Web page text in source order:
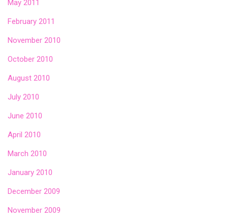
May 2011
February 2011
November 2010
October 2010
August 2010
July 2010
June 2010
April 2010
March 2010
January 2010
December 2009
November 2009